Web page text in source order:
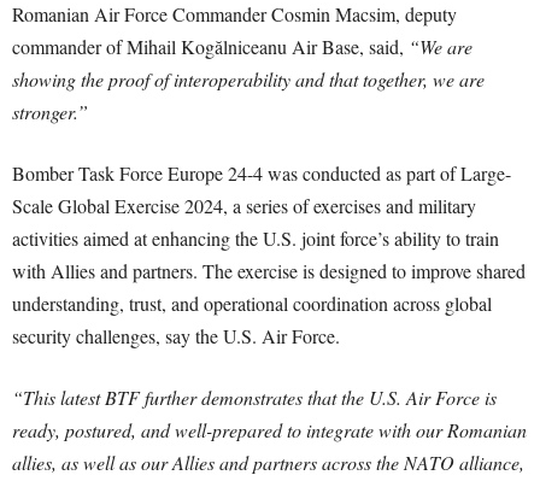
Romanian Air Force Commander Cosmin Macsim, deputy
commander of Mihail Kogălniceanu Air Base, said, “We are
showing the proof of interoperability and that together, we are
stronger.”
Bomber Task Force Europe 24-4 was conducted as part of Large-
Scale Global Exercise 2024, a series of exercises and military
activities aimed at enhancing the U.S. joint force’s ability to train
with Allies and partners. The exercise is designed to improve shared
understanding, trust, and operational coordination across global
security challenges, say the U.S. Air Force.
“This latest BTF further demonstrates that the U.S. Air Force is
ready, postured, and well-prepared to integrate with our Romanian
allies, as well as our Allies and partners across the NATO alliance,